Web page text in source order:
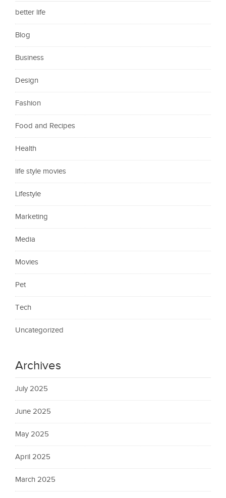
better life
Blog
Business
Design
Fashion
Food and Recipes
Health
life style movies
Lifestyle
Marketing
Media
Movies
Pet
Tech
Uncategorized
Archives
July 2025
June 2025
May 2025
April 2025
March 2025